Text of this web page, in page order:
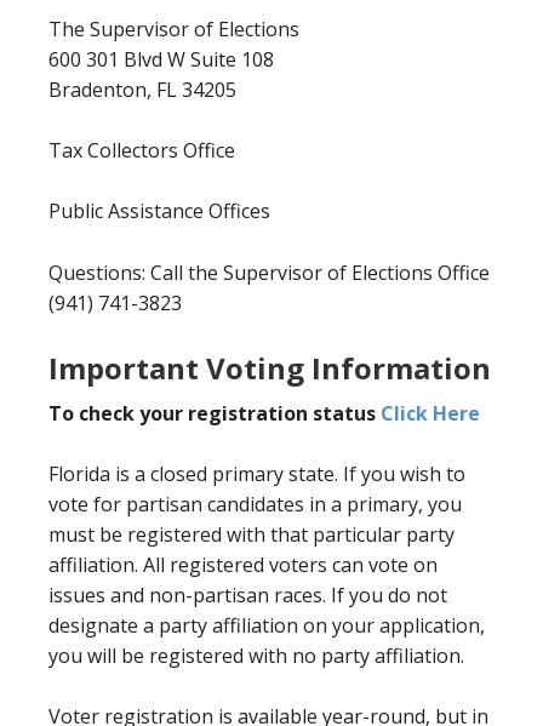
The Supervisor of Elections
600 301 Blvd W Suite 108
Bradenton, FL 34205
Tax Collectors Office
Public Assistance Offices
Questions: Call the Supervisor of Elections Office
(941) 741-3823
Important Voting Information
To check your registration status Click Here
Florida is a closed primary state. If you wish to
vote for partisan candidates in a primary, you
must be registered with that particular party
affiliation. All registered voters can vote on
issues and non-partisan races. If you do not
designate a party affiliation on your application,
you will be registered with no party affiliation.
Voter registration is available year-round, but in